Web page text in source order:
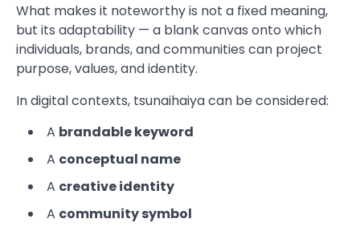
What makes it noteworthy is not a fixed meaning,
but its adaptability — a blank canvas onto which
individuals, brands, and communities can project
purpose, values, and identity.
In digital contexts, tsunaihaiya can be considered:
A brandable keyword
A conceptual name
A creative identity
A community symbol